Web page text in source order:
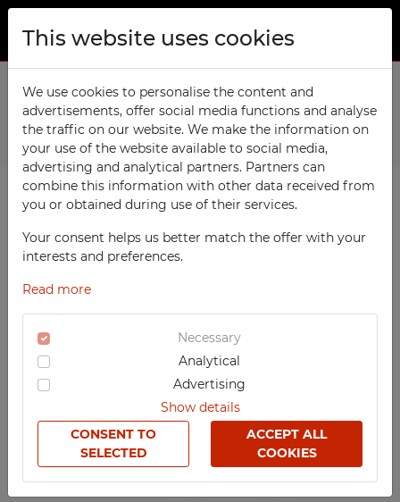
This website uses cookies
We use cookies to personalise the content and
advertisements, offer social media functions and analyse
the traffic on our website. We make the information on
your use of the website available to social media,
advertising and analytical partners. Partners can
combine this information with other data received from
you or obtained during use of their services.
Your consent helps us better match the offer with your
interests and preferences.
Read more
Necessary
Analytical
Advertising
Show details
CONSENT TO
SELECTED
ACCEPT ALL
COOKIES
PRODUCTS
TECHCODE RFID cabinets
Workshop
Office
Social
Medical
UV-PRINTED
CONTACT
FAVORITES
WATCHED
LOGIN
Home Products Office 5-drawer file cabinet for A1
Previous Next